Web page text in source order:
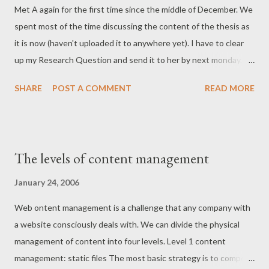
knowledge management (this one's for you, Thommy ;)):
Fortunately, the assault on logic and language that was
knowledge management has run out of steam. We'll still see the
term used by consultants and some technology vendors (in...
Met A again for the first time since the middle of December. We
spent most of the time discussing the content of the thesis as
it is now (haven't uploaded it to anywhere yet). I have to clear
up my Research Question and send it to her by next monday.
chapter: Define the Research Question. What are you
technical, community. Choose one. Red thread. Chapter 1
Present the problem early on. Small outline. Move how-to to the
Introduce more along the generel context of information
systems. Top down approaching WCMS. Context of study.
Research Question (everything depends on this). The rise of
the Internet (use inf5210 sources here). Describe more
SHARE POST A COMMENT READ MORE
The levels of content management
January 24, 2006
Web ontent management is a challenge that any company with
a website consciously deals with. We can divide the physical
management of content into four levels. Level 1 content
management: static files The most basic strategy is to compose